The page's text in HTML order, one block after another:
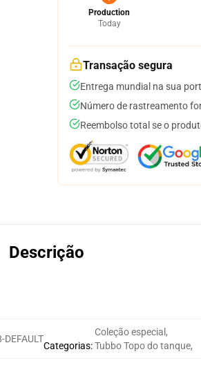
Production
Today
Transação segura
Entrega mundial na sua
Número de rastreamento
Reembolso total se o
Descrição
Categorias:
Coleção especial ,
Tubbo Topo do tanque,